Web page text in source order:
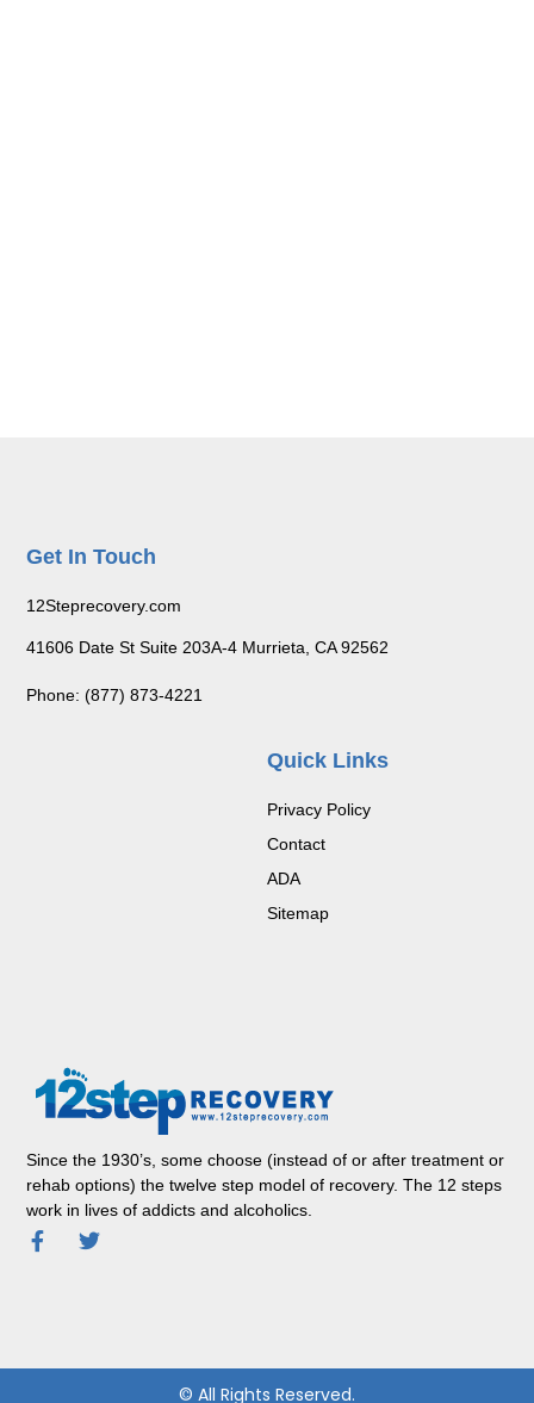
Since the 1930’s, some choose (instead of or after treatment or
rehab options) the twelve step model of recovery. The 12 steps
work in lives of addicts and alcoholics.
Quick Links
Privacy Policy
Contact
ADA
Sitemap
Get In Touch
12Steprecovery.com
41606 Date St Suite 203A-4 Murrieta, CA 92562
Phone: (877) 873-4221
© All Rights Reserved.